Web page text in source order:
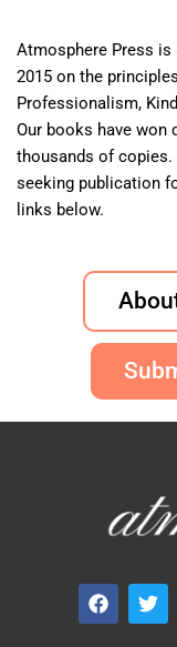
Atmosphere Press is
2015 on the
Professionalism,
Our books have won
thousands of copies.
seeking publication
links below.